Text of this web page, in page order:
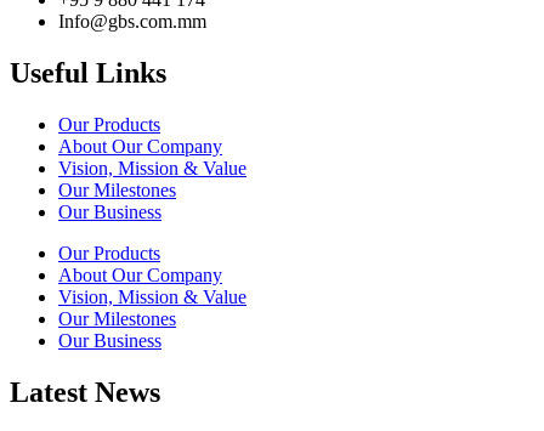
Info@gbs.com.mm
Useful Links
Our Products
About Our Company
Vision, Mission & Value
Our Milestones
Our Business
Our Products
About Our Company
Vision, Mission & Value
Our Milestones
Our Business
Latest News